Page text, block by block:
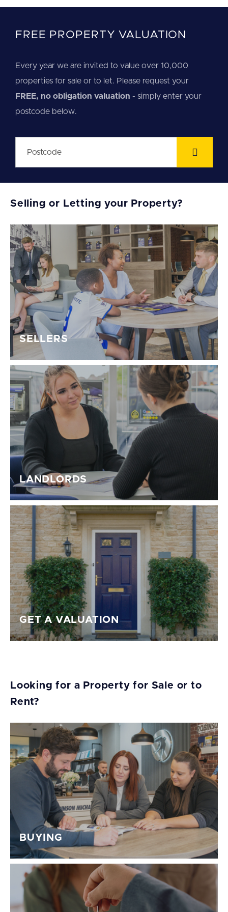
FREE PROPERTY VALUATION
Every year we are invited to value over 10,000
properties for sale or to let. Please request your
FREE, no obligation valuation - simply enter your
postcode below.
Selling or Letting your Property?
SELLERS
LANDLORDS
GET A VALUATION
Looking for a Property for Sale or to
Rent?
BUYING